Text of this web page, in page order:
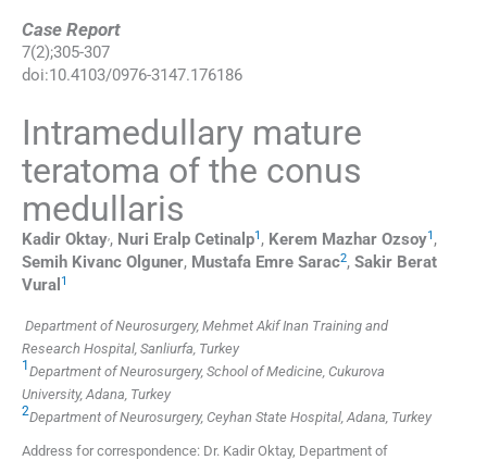
Case Report
7(2);305-307
doi:10.4103/0976-3147.176186
Intramedullary mature
teratoma of the conus
medullaris
Kadir Oktay,, Nuri Eralp Cetinalp1 , Kerem Mazhar Ozsoy1 ,
Semih Kivanc Olguner, Mustafa Emre Sarac2, Sakir Berat
Vural 1
Department of Neurosurgery, Mehmet Akif Inan Training and
Research Hospital, Sanliurfa, Turkey
1Department of Neurosurgery, School of Medicine, Cukurova
University, Adana, Turkey
2Department of Neurosurgery, Ceyhan State Hospital, Adana, Turkey
Address for correspondence: Dr. Kadir Oktay, Department of